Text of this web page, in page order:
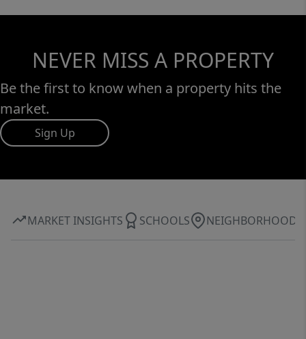
NEVER MISS A PROPERTY
Be the first to know when a property hits the
market.
Sign Up
MARKET INSIGHTS SCHOOLS NEIGHBORHOOD